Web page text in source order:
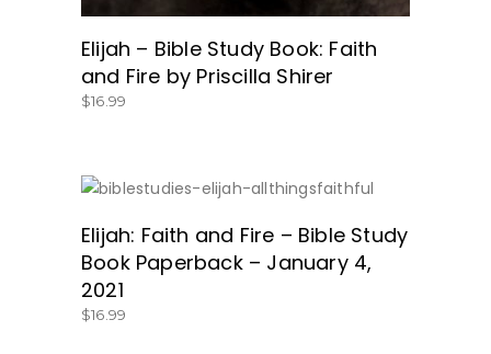
Elijah – Bible Study Book: Faith
and Fire by Priscilla Shirer
$16.99
SHOP HERE!
Elijah: Faith and Fire – Bible Study
Book Paperback – January 4,
2021
$16.99